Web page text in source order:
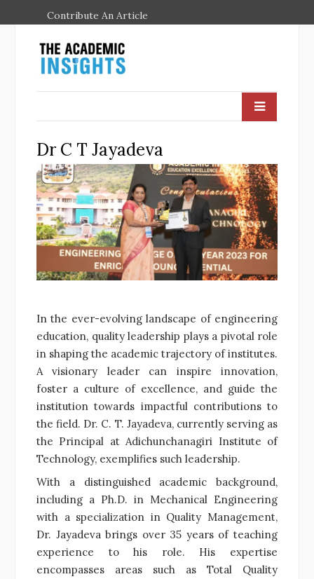
Contribute An Article
Dr C T Jayadeva
In the ever-evolving landscape of engineering
education, quality leadership plays a pivotal role
in shaping the academic trajectory of institutes.
A visionary leader can inspire innovation,
foster a culture of excellence, and guide the
institution towards impactful contributions to
the field. Dr. C. T. Jayadeva, currently serving as
the Principal at Adichunchanagiri Institute of
Technology, exemplifies such leadership.
With a distinguished academic background,
including a Ph.D. in Mechanical Engineering
with a specialization in Quality Management,
Dr. Jayadeva brings over 35 years of teaching
experience to his role. His expertise
encompasses areas such as Total Quality